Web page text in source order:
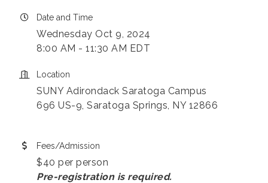
Date and Time
Wednesday Oct 9, 2024
8:00 AM - 11:30 AM EDT
Location
SUNY Adirondack Saratoga Campus
696 US-9, Saratoga Springs, NY 12866
Fees/Admission
$40 per person
Pre-registration is required.